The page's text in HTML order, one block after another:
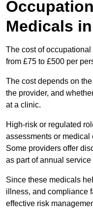
Medicals
The cost of
from £75 to £500 per
The cost depends on
the provider, and
at a clinic.
High-risk or regulated
assessments or medical
Some providers offer
as part of annual service
Since these medicals
illness, and compliance
effective risk